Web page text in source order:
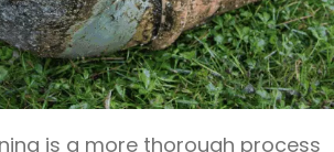
is a more thorough process